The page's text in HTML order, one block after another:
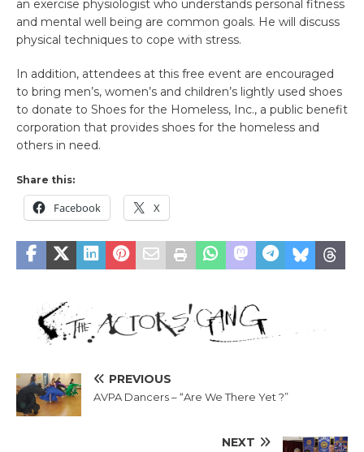
an exercise physiologist who understands personal fitness
and mental well being are common goals. He will discuss
physical techniques to cope with stress.
In addition, attendees at this free event are encouraged
to bring men’s, women’s and children’s lightly used shoes
to donate to Shoes for the Homeless, Inc., a public benefit
corporation that provides shoes for the homeless and
others in need.
Share this:
Facebook X
PREVIOUS
AVPA Dancers – “Are We There Yet ?”
NEXT